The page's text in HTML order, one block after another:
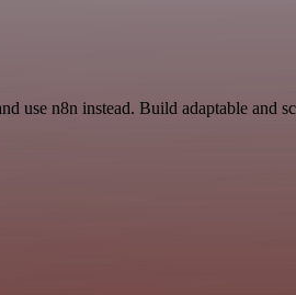
use n8n instead. Build adaptable and